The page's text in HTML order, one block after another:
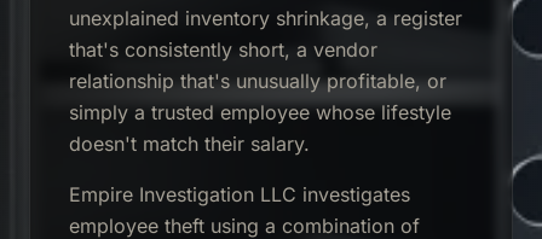
unexplained inventory shrinkage, a register
that's consistently short, a vendor
relationship that's unusually profitable, or
simply a trusted employee whose lifestyle
doesn't match their salary.
Empire Investigation LLC investigates
employee theft using a combination of